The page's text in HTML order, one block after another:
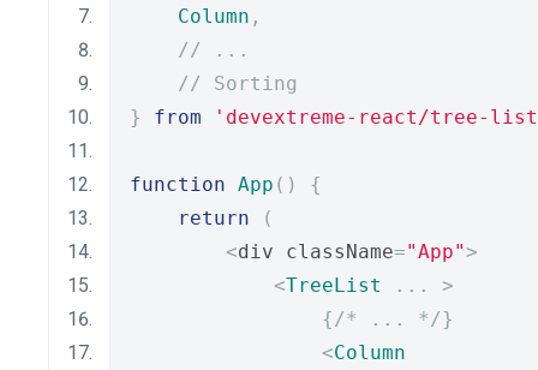
Column ,
// ...
// Sorting
}
from 'devextreme-react/tree-
function App ()
{
return
(
<div className="App">
<TreeList ...
>
{/* ... */}
<Column